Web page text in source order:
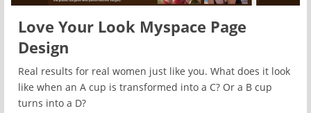
Love Your Look Myspace Page
Design
Real results for real women just like you. What does it look
like when an A cup is transformed into a C? Or a B cup
turns into a D?